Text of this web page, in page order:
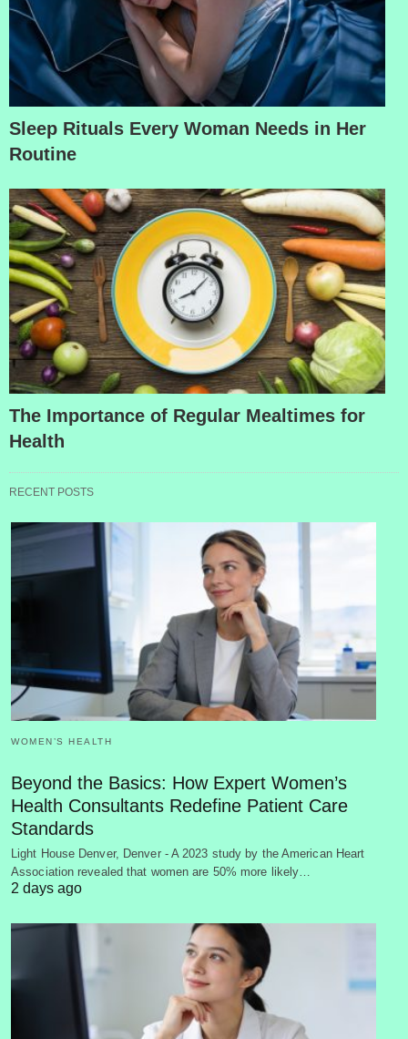
Sleep Rituals Every Woman Needs in Her
Routine
The Importance of Regular Mealtimes for
Health
RECENT POSTS
WOMEN’S HEALTH
Beyond the Basics: How Expert Women’s
Health Consultants Redefine Patient Care
Standards
Light House Denver, Denver - A 2023 study by the American Heart
Association revealed that women are 50% more likely…
2 days ago